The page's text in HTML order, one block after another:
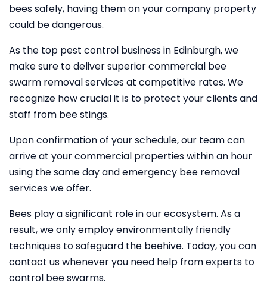
bees safely, having them on your company property
could be dangerous.
As the top pest control business in Edinburgh, we
make sure to deliver superior commercial bee
swarm removal services at competitive rates. We
recognize how crucial it is to protect your clients and
staff from bee stings.
Upon confirmation of your schedule, our team can
arrive at your commercial properties within an hour
using the same day and emergency bee removal
services we offer.
Bees play a significant role in our ecosystem. As a
result, we only employ environmentally friendly
techniques to safeguard the beehive. Today, you can
contact us whenever you need help from experts to
control bee swarms.